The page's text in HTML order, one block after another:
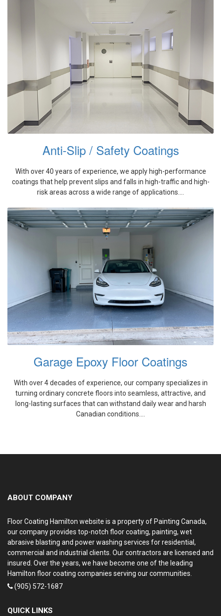
Anti-Slip / Safety Coatings
With over 40 years of experience, we apply high-performance
coatings that help prevent slips and falls in high-traffic and high-
risk areas across a wide range of applications....
Garage Epoxy Floor Coatings
With over 4 decades of experience, our company specializes in
turning ordinary concrete floors into seamless, attractive, and
long-lasting surfaces that can withstand daily wear and harsh
Canadian conditions....
ABOUT COMPANY
Floor Coating Hamilton website is a property of Painting Canada,
our company provides top-notch floor coating, painting, wet
abrasive blasting and power washing services for residential,
commercial and industrial clients. Our contractors are licensed and
insured. Over the years, we have become one of the leading
Hamilton floor coating companies serving our communities.
(905) 572-1687
QUICK LINKS